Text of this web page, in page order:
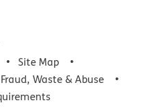
Site Map
Fraud, Waste & Abuse